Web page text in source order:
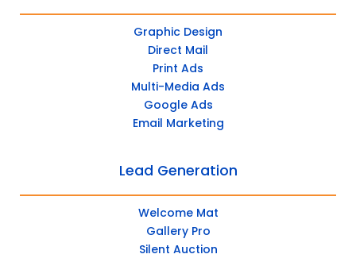
Graphic Design
Direct Mail
Print Ads
Multi-Media Ads
Google Ads
Email Marketing
Lead Generation
Welcome Mat
Gallery Pro
Silent Auction